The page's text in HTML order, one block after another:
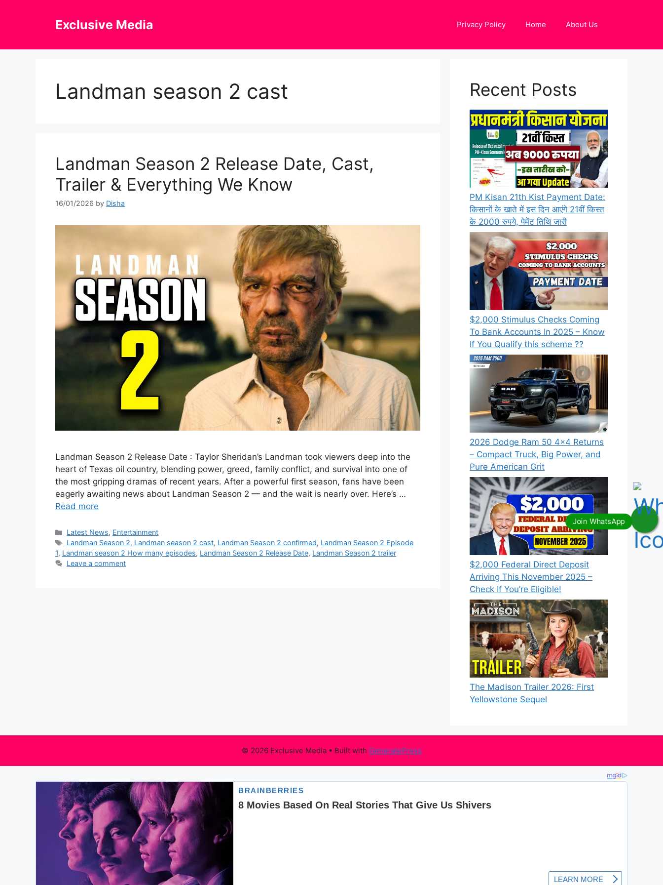
Exclusive Media Privacy Policy Home About Us
Landman season 2 cast
Landman Season 2 Release Date, Cast,
Trailer & Everything We Know
16/01/2026 by Disha
Landman Season 2 Release Date : Taylor Sheridan’s Landman took viewers deep into the
heart of Texas oil country, blending power, greed, family conflict, and survival into one of
the most gripping dramas of recent years. After a powerful first season, fans have been
eagerly awaiting news about Landman Season 2 — and the wait is nearly over. Here’s …
Read more
Categories
Latest News, Entertainment
Tags
Landman Season 2, Landman season 2 cast, Landman Season 2 confirmed, Landman Season 2 Episode
1, Landman season 2 How many episodes, Landman Season 2 Release Date, Landman Season 2 trailer
Leave a comment
Recent Posts
PM Kisan 21th Kist Payment Date:
किसानों के खाते में इस दिन आएंगे 21वीं किस्त
के 2000 रुपये, पेमेंट तिथि जारी
⁠$2,000 Stimulus Checks Coming
To Bank Accounts In 2025 – Know
If You Qualify this scheme ??
2026 Dodge Ram 50 4×4 Returns
– Compact Truck, Big Power, and
Pure American Grit
$2,000 Federal Direct Deposit
Arriving This November 2025 –
Check If You’re Eligible!
The Madison Trailer 2026: First
Yellowstone Sequel
© 2026 Exclusive Media• Built with GeneratePress